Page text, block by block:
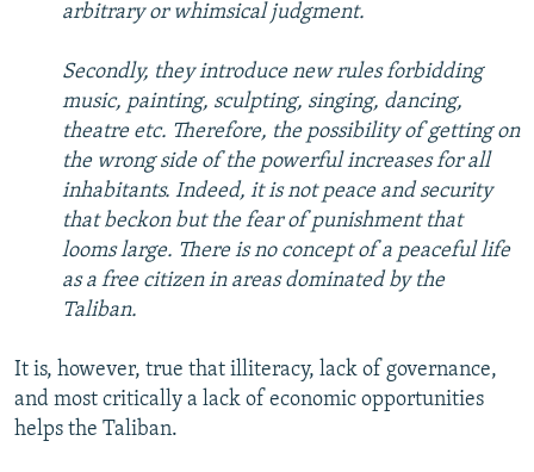
arbitrary or whimsical judgment.
Secondly, they introduce new rules forbidding
music, painting, sculpting, singing, dancing,
theatre etc. Therefore, the possibility of getting on
the wrong side of the powerful increases for all
inhabitants. Indeed, it is not peace and security
that beckon but the fear of punishment that
looms large. There is no concept of a peaceful life
as a free citizen in areas dominated by the
Taliban.
It is, however, true that illiteracy, lack of governance,
and most critically a lack of economic opportunities
helps the Taliban.